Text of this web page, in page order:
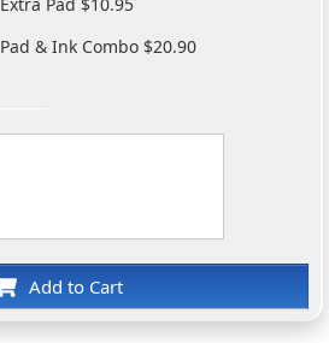
Pad & Ink Combo $20.90
Add to Cart